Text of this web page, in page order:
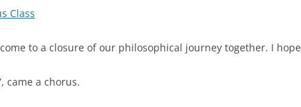
Class
to a closure of our philosophical journey together. I
came a chorus.